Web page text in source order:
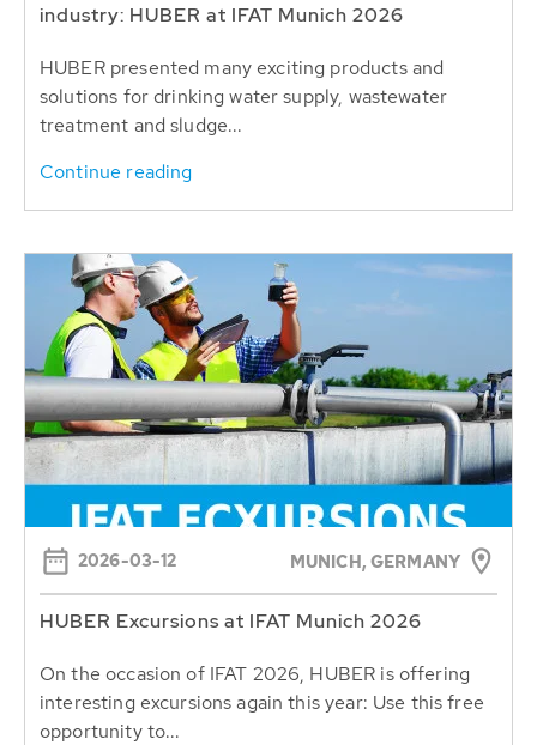
industry: HUBER at IFAT Munich 2026
HUBER presented many exciting products and
solutions for drinking water supply, wastewater
treatment and sludge...
Continue reading
2026-03-12 MUNICH, GERMANY
HUBER Excursions at IFAT Munich 2026
On the occasion of IFAT 2026, HUBER is offering
interesting excursions again this year: Use this free
opportunity to...